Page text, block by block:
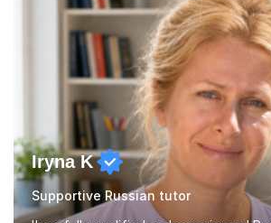
Iryna K
Supportive Russian tutor